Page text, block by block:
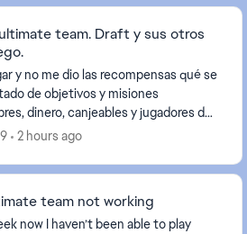
team. Draft y sus otros
y no me dio las recompensas qué se
de objetivos y misiones
y hora. Quedo mal EA Sports con...
2 hours ago
team not working
now I haven’t been able to play